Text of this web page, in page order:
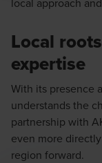
Local
expertise
With its presence
understands the
partnership with
even more
region forward.